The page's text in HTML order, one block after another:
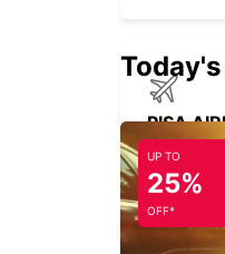
PISA
PISA -
UP TO
25%
OFF*